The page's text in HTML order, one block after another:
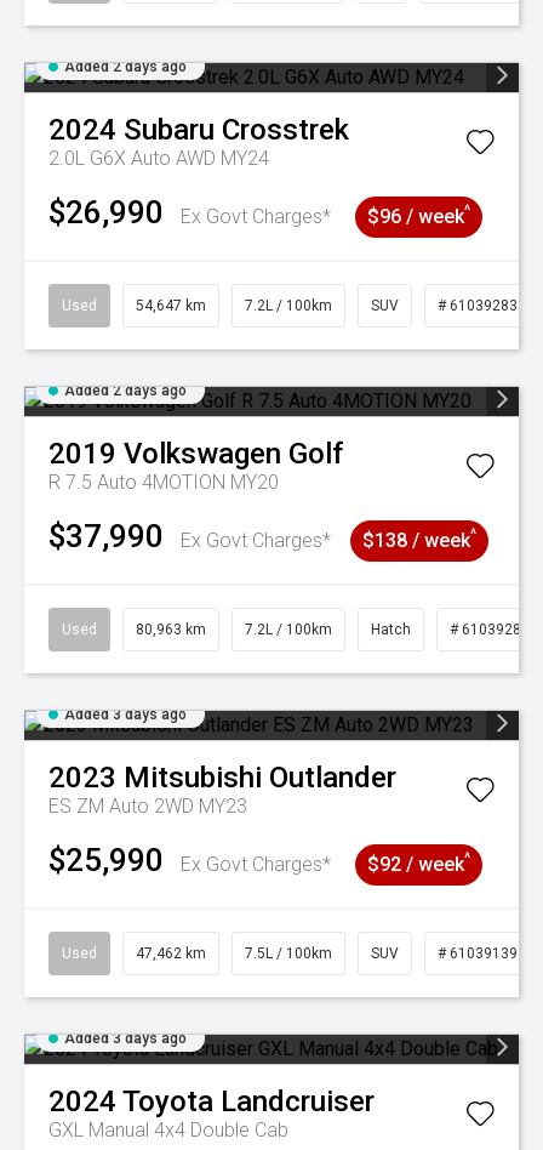
Added 2 days ago
2024 Subaru Crosstrek
2.0L G6X Auto AWD MY24
$26,990 Ex Govt Charges* $96 / week^
Used 54,647 km 7.2L / 100km SUV # 61039283
Added 2 days ago
2019 Volkswagen Golf
R 7.5 Auto 4MOTION MY20
$37,990 Ex Govt Charges* $138 / week^
Used 80,963 km 7.2L / 100km Hatch # 61039281
Added 3 days ago
2023 Mitsubishi Outlander
ES ZM Auto 2WD MY23
$25,990 Ex Govt Charges* $92 / week^
Used 47,462 km 7.5L / 100km SUV # 61039139
Added 3 days ago
2024 Toyota Landcruiser
GXL Manual 4x4 Double Cab